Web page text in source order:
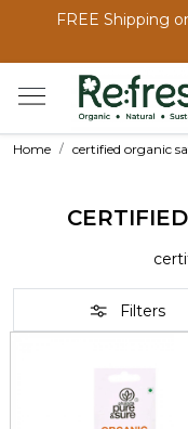
FREE Shipping
Home certified organic
Filters